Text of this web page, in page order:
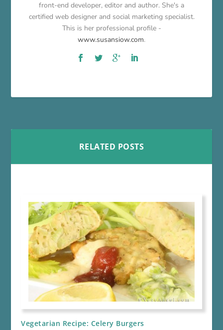
front-end developer, editor and author. She's a
certified web designer and social marketing specialist.
This is her professional profile -
www.susansiow.com.
RELATED POSTS
Vegetarian Recipe: Celery Burgers